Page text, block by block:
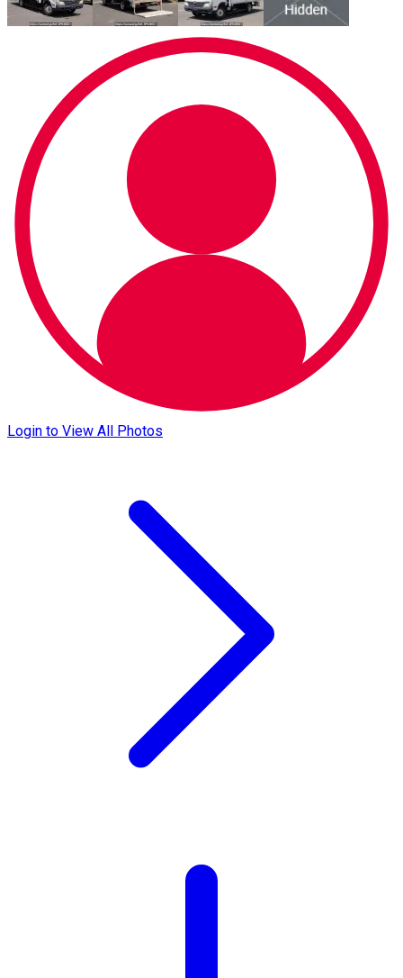
Login to View All Photos